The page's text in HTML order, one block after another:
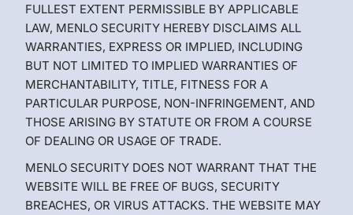
FULLEST EXTENT PERMISSIBLE BY APPLICABLE
LAW, MENLO SECURITY HEREBY DISCLAIMS ALL
WARRANTIES, EXPRESS OR IMPLIED, INCLUDING
BUT NOT LIMITED TO IMPLIED WARRANTIES OF
MERCHANTABILITY, TITLE, FITNESS FOR A
PARTICULAR PURPOSE, NON-INFRINGEMENT, AND
THOSE ARISING BY STATUTE OR FROM A COURSE
OF DEALING OR USAGE OF TRADE.
MENLO SECURITY DOES NOT WARRANT THAT THE
WEBSITE WILL BE FREE OF BUGS, SECURITY
BREACHES, OR VIRUS ATTACKS. THE WEBSITE MAY